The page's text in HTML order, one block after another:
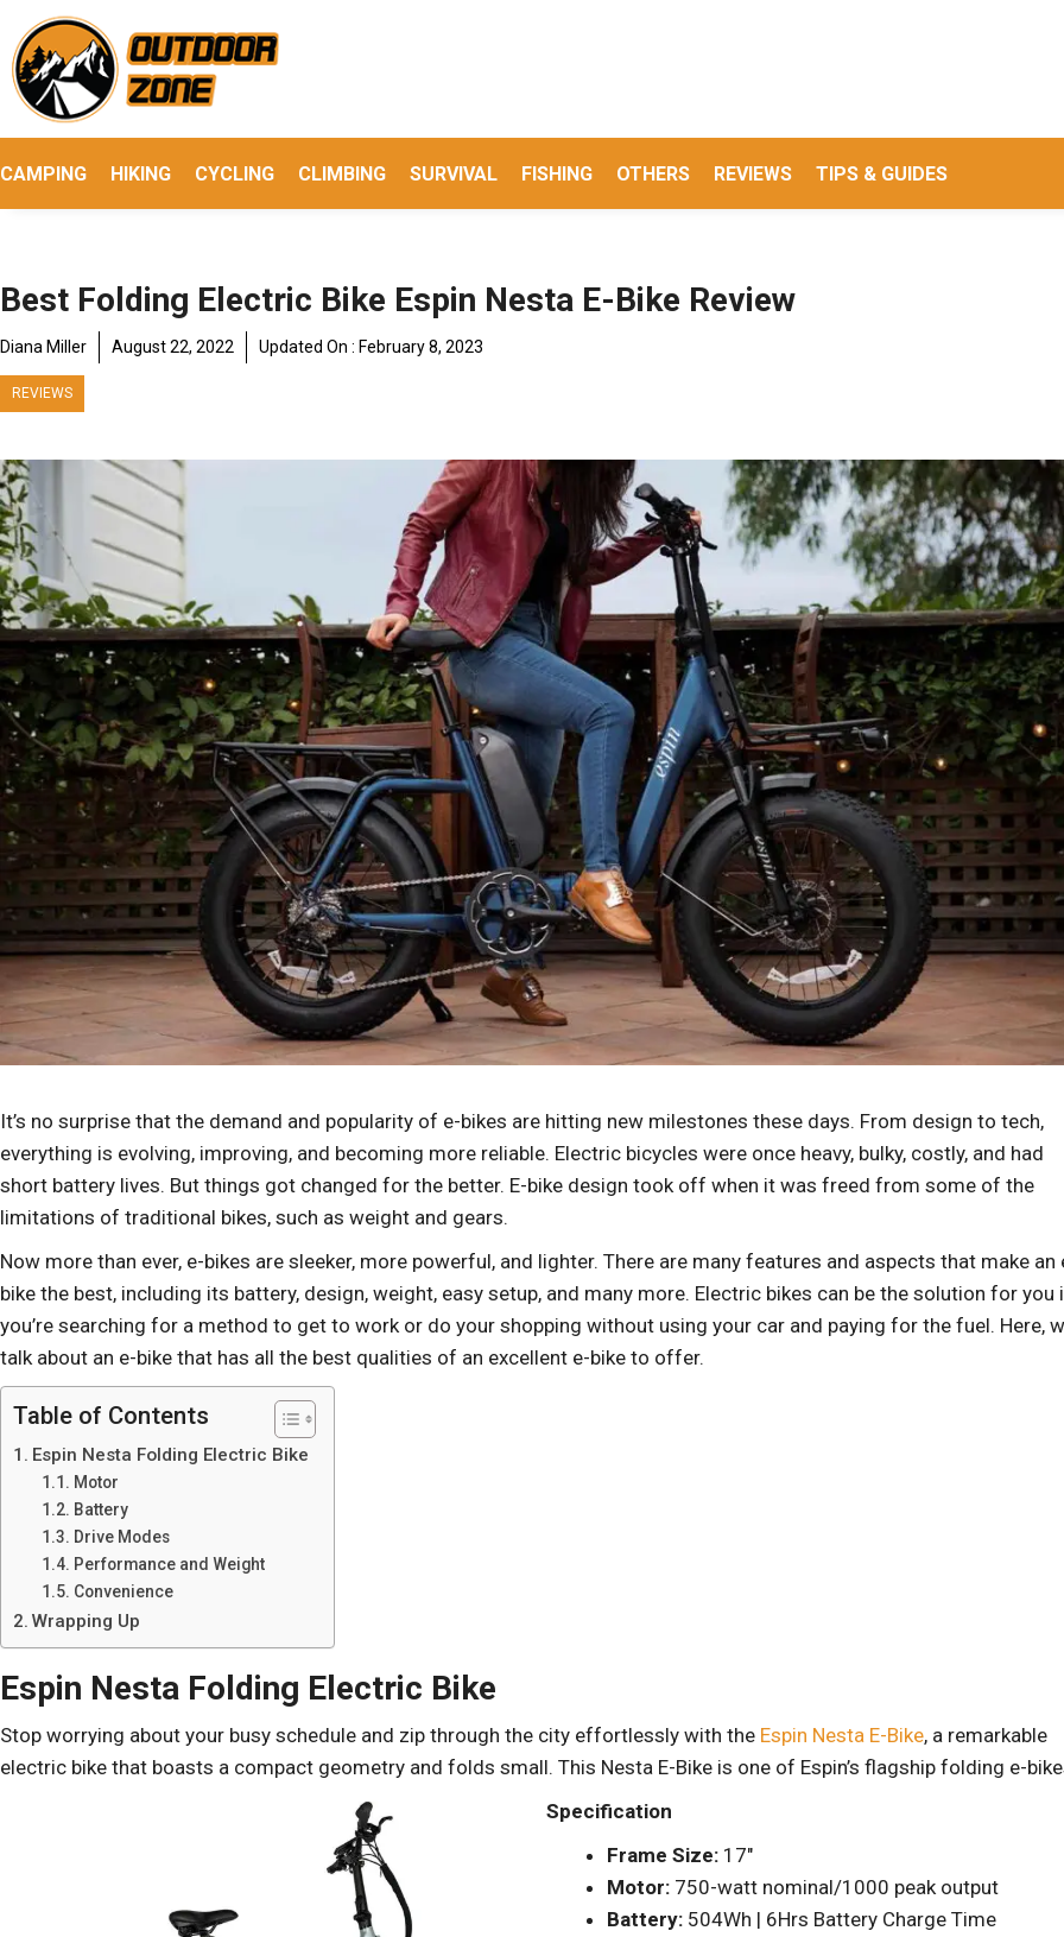
to
content
CAMPING HIKING CYCLING CLIMBING SURVIVAL FISHING OTHERS REVIEWS TIPS & GUIDES
Best Folding Electric Bike Espin Nesta E-Bike Review
Diana Miller August 22, 2022 Updated On : February 8, 2023
REVIEWS
It’s no surprise that the demand and popularity of e-bikes are hitting new milestones these days. From design to tech,
everything is evolving, improving, and becoming more reliable. Electric bicycles were once heavy, bulky, costly, and had
short battery lives. But things got changed for the better. E-bike design took off when it was freed from some of the
limitations of traditional bikes, such as weight and gears.
Now more than ever, e-bikes are sleeker, more powerful, and lighter. There are many features and aspects that make an
bike the best, including its battery, design, weight, easy setup, and many more. Electric bikes can be the solution for you
you’re searching for a method to get to work or do your shopping without using your car and paying for the fuel. Here,
talk about an e-bike that has all the best qualities of an excellent e-bike to offer.
Table of Contents
Espin Nesta Folding Electric Bike
Motor
Battery
Drive Modes
Performance and Weight
Convenience
Wrapping Up
Espin Nesta Folding Electric Bike
Stop worrying about your busy schedule and zip through the city effortlessly with the Espin Nesta E-Bike, a remarkable
electric bike that boasts a compact geometry and folds small. This Nesta E-Bike is one of Espin’s flagship folding e-
Specification
Frame Size: 17″
Motor: 750-watt nominal/1000 peak output
Battery: 504Wh | 6Hrs Battery Charge Time